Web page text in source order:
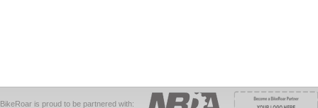
BikeRoar is proud to be partnered with: